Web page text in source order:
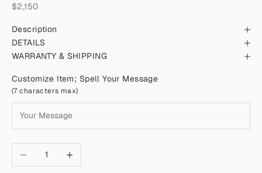
Sale price
$2,150
Description
DETAILS
WARRANTY & SHIPPING
Customize Item; Spell Your Message
(7 characters max)
Decrease quantityIncrease quantity